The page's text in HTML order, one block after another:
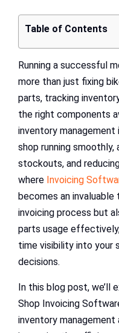
Table of Contents
Running a successful
more than just fixing
parts, tracking
the right components
inventory
shop running
stockouts, and
where Invoicing
becomes an
invoicing process but
parts usage
time visibility into your
decisions.
In this blog post, we’ll
Shop Invoicing
inventory